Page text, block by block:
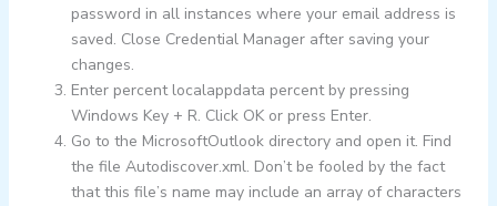
password in all instances where your email address is
saved. Close Credential Manager after saving your
changes.
Enter percent localappdata percent by pressing
Windows Key + R. Click OK or press Enter.
Go to the MicrosoftOutlook directory and open it. Find
the file Autodiscover.xml. Don’t be fooled by the fact
that this file’s name may include an array of characters